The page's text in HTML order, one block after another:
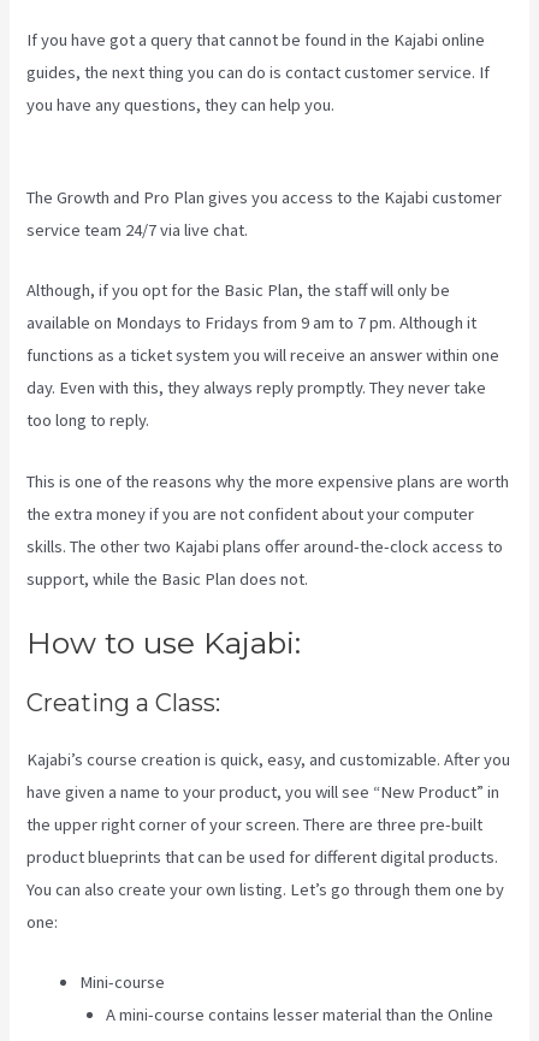
If you have got a query that cannot be found in the Kajabi online
guides, the next thing you can do is contact customer service. If
you have any questions, they can help you.
The Growth and Pro Plan gives you access to the Kajabi customer
service team 24/7 via live chat.
Although, if you opt for the Basic Plan, the staff will only be
available on Mondays to Fridays from 9 am to 7 pm. Although it
functions as a ticket system you will receive an answer within one
day. Even with this, they always reply promptly. They never take
too long to reply.
This is one of the reasons why the more expensive plans are worth
the extra money if you are not confident about your computer
skills. The other two Kajabi plans offer around-the-clock access to
support, while the Basic Plan does not.
How to use Kajabi:
Creating a Class:
Kajabi’s course creation is quick, easy, and customizable. After you
have given a name to your product, you will see “New Product” in
the upper right corner of your screen. There are three pre-built
product blueprints that can be used for different digital products.
You can also create your own listing. Let’s go through them one by
one:
Mini-course
A mini-course contains lesser material than the Online